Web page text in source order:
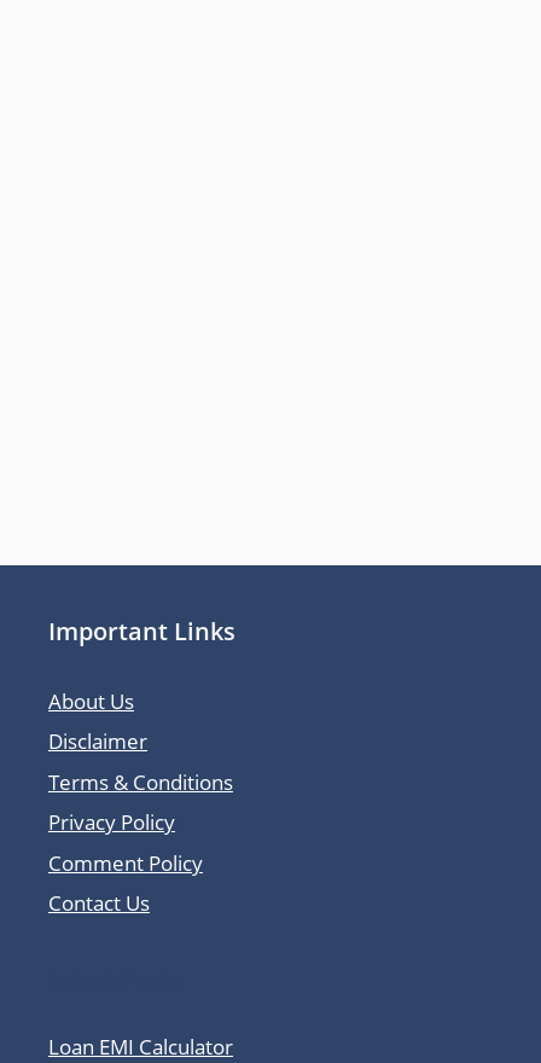
Important Links
About Us
Disclaimer
Terms & Conditions
Privacy Policy
Comment Policy
Contact Us
Loan EMI Calculator